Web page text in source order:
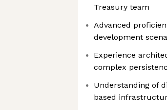
Treasury team
Advanced
development
Experience
complex
Understanding of
based